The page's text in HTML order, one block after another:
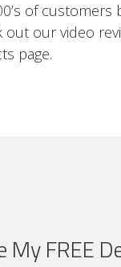
of customers
out our video
page.
My FREE